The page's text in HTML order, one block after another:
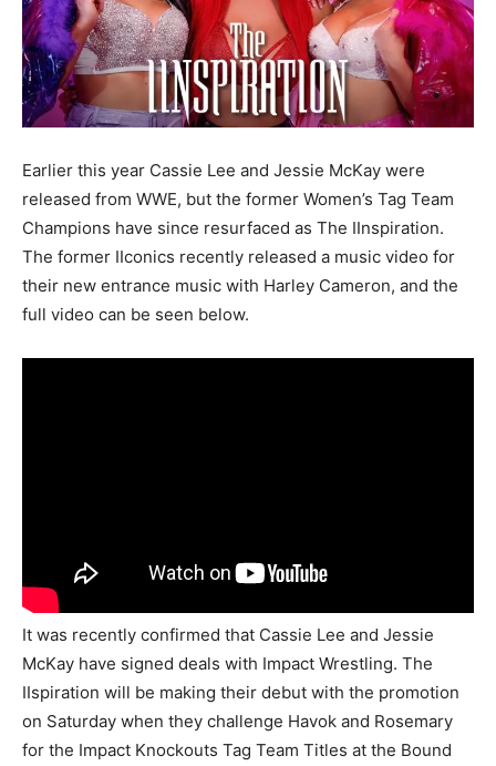
Earlier this year Cassie Lee and Jessie McKay were
released from WWE, but the former Women’s Tag Team
Champions have since resurfaced as The IInspiration.
The former IIconics recently released a music video for
their new entrance music with Harley Cameron, and the
full video can be seen below.
It was recently confirmed that Cassie Lee and Jessie
McKay have signed deals with Impact Wrestling. The
IIspiration will be making their debut with the promotion
on Saturday when they challenge Havok and Rosemary
for the Impact Knockouts Tag Team Titles at the Bound